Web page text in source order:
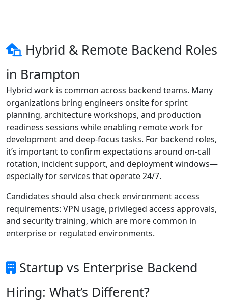
Hybrid & Remote Backend Roles
in Brampton
Hybrid work is common across backend teams. Many
organizations bring engineers onsite for sprint
planning, architecture workshops, and production
readiness sessions while enabling remote work for
development and deep-focus tasks. For backend roles,
it’s important to confirm expectations around on-call
rotation, incident support, and deployment windows—
especially for services that operate 24/7.
Candidates should also check environment access
requirements: VPN usage, privileged access approvals,
and security training, which are more common in
enterprise or regulated environments.
Startup vs Enterprise Backend
Hiring: What’s Different?